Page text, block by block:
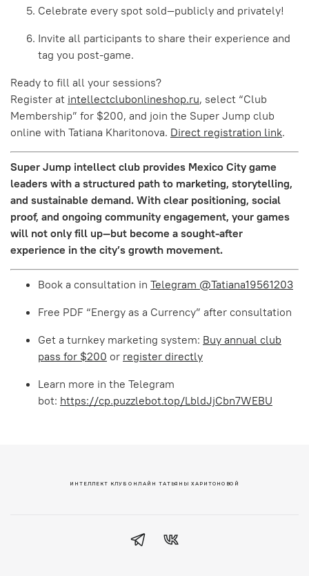
Celebrate every spot sold—publicly and privately!
Invite all participants to share their experience and
tag you post-game.
Ready to fill all your sessions?
Register at intellectclubonlineshop.ru, select “Club
Membership” for $200, and join the Super Jump club
online with Tatiana Kharitonova. Direct registration link.
Super Jump intellect club provides Mexico City game
leaders with a structured path to marketing, storytelling,
and sustainable demand. With clear positioning, social
proof, and ongoing community engagement, your games
will not only fill up—but become a sought-after
experience in the city’s growth movement.
Book a consultation in Telegram @Tatiana19561203
Free PDF “Energy as a Currency” after consultation
Get a turnkey marketing system: Buy annual club
pass for $200 or register directly
Learn more in the Telegram
bot: https://cp.puzzlebot.top/LbldJjCbn7WEBU
ИНТЕЛЛЕКТ КЛУБ ОНЛАЙН ТАТЬЯНЫ ХАРИТОНОВОЙ